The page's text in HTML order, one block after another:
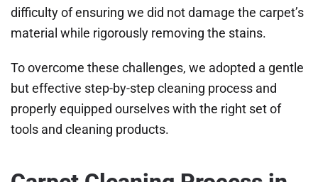
difficulty of ensuring we did not damage the carpet’s
material while rigorously removing the stains.
To overcome these challenges, we adopted a gentle
but effective step-by-step cleaning process and
properly equipped ourselves with the right set of
tools and cleaning products.